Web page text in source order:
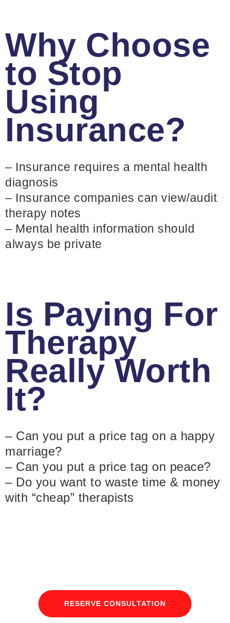
Why Choose
to Stop
Using
Insurance?
– Insurance requires a mental health
diagnosis
– Insurance companies can view/audit
therapy notes
– Mental health information should
always be private
Is Paying For
Therapy
Really Worth
It?
– Can you put a price tag on a happy
marriage?
– Can you put a price tag on peace?
– Do you want to waste time & money
with “cheap” therapists
RESERVE CONSULTATION